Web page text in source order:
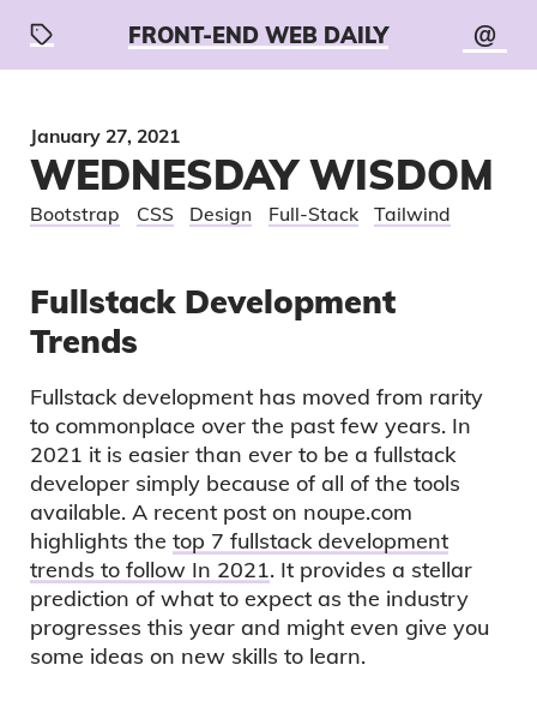
FRONT-END WEB DAILY @
January 27, 2021
WEDNESDAY WISDOM
Bootstrap CSS Design Full-Stack Tailwind
Fullstack Development
Trends
Fullstack development has moved from rarity
to commonplace over the past few years. In
2021 it is easier than ever to be a fullstack
developer simply because of all of the tools
available. A recent post on noupe.com
highlights thetop 7 fullstack development
trends to follow In 2021. It provides a stellar
prediction of what to expect as the industry
progresses this year and might even give you
some ideas on new skills to learn.